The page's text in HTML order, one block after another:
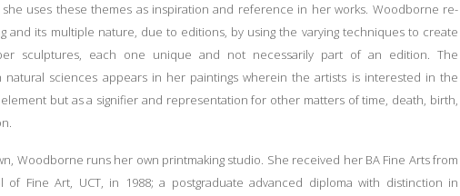
uses these themes as inspiration and reference in her works. Woodborne re-
and its multiple nature, due to editions, by using the varying techniques to create
sculptures, each one unique and not necessarily part of an edition. The
natural sciences appears in her paintings wherein the artists is interested in the
but as a signifier and representation for other matters of time, death, birth,
Woodborne runs her own printmaking studio. She received her BA Fine Arts from
of Fine Art, UCT, in 1988; a postgraduate advanced diploma with distinction in